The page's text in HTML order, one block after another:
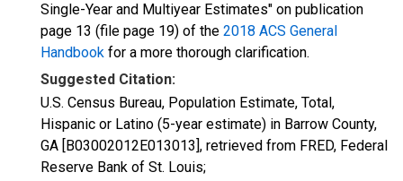
Single-Year and Multiyear Estimates" on publication
page 13 (file page 19) of the 2018 ACS General
Handbook for a more thorough clarification.
Suggested Citation:
U.S. Census Bureau, Population Estimate, Total,
Hispanic or Latino (5-year estimate) in Barrow County,
GA [B03002012E013013], retrieved from FRED, Federal
Reserve Bank of St. Louis;